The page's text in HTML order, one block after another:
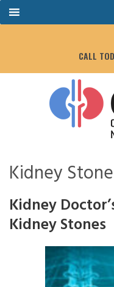
CALL
Kidney
Kidney
Kidney Stones